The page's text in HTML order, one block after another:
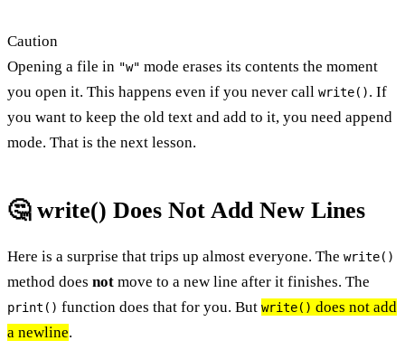
Caution
Opening a file in "w" mode erases its contents the moment
you open it. This happens even if you never call write(). If
you want to keep the old text and add to it, you need append
mode. That is the next lesson.
🤔 write() Does Not Add New Lines
Here is a surprise that trips up almost everyone. The write()
method does not move to a new line after it finishes. The
print() function does that for you. But write() does not add
a newline.